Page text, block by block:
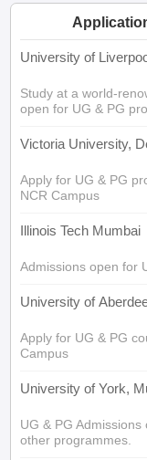
10th Syllabus
for Class 10
2026 Digital
University of
Study at a world-
open for UG & PG
Victoria University,
Apply for UG & PG
NCR Campus
Illinois Tech Mumbai
Admissions open for
University of
Apply for UG & PG
Campus
University of York,
UG & PG
other programmes.